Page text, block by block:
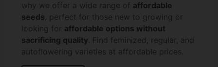
why we offer a wide range of affordable
seeds, perfect for those new to growing or
looking for affordable options without
sacrificing quality. Find feminized, regular, and
autoflowering varieties at affordable prices.